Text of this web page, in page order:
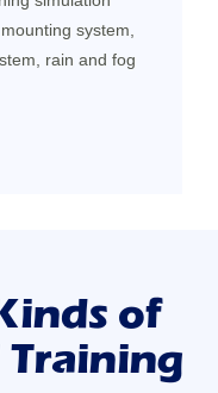
system,
rain and fog
of